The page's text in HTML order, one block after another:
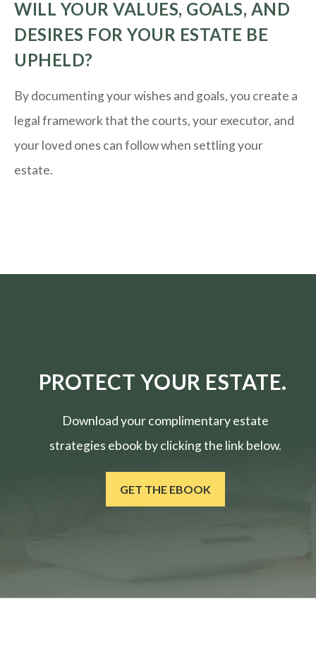
WILL YOUR VALUES, GOALS, AND
DESIRES FOR YOUR ESTATE BE
UPHELD?
By documenting your wishes and goals, you create a
legal framework that the courts, your executor, and
your loved ones can follow when settling your
estate.
PROTECT YOUR ESTATE.
Download your complimentary estate
strategies ebook by clicking the link below.
GET THE EBOOK